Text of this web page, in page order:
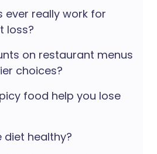
ever really work for
loss?
on restaurant menus
choices?
food help you lose
healthy?